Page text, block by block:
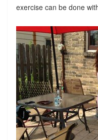
exercise can be done